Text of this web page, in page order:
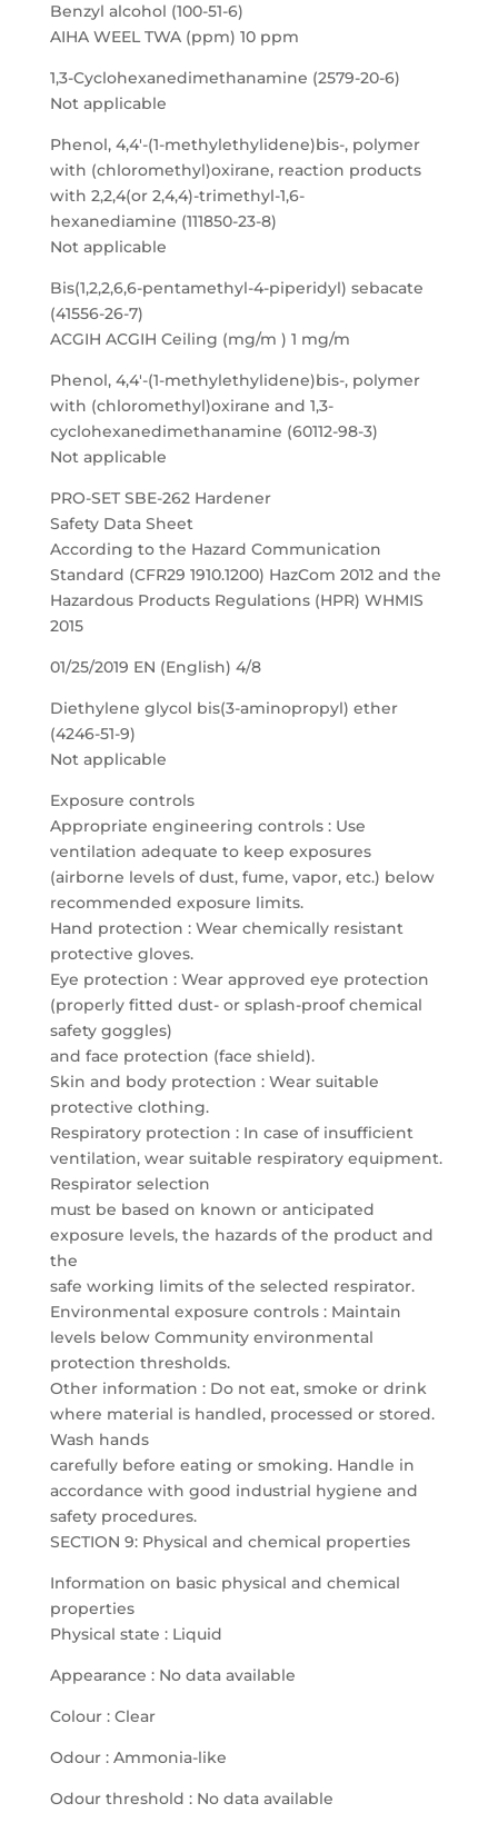
Benzyl alcohol (100-51-6)
AIHA WEEL TWA (ppm) 10 ppm
1,3-Cyclohexanedimethanamine (2579-20-6)
Not applicable
Phenol, 4,4′-(1-methylethylidene)bis-, polymer
with (chloromethyl)oxirane, reaction products
with 2,2,4(or 2,4,4)-trimethyl-1,6-
hexanediamine (111850-23-8)
Not applicable
Bis(1,2,2,6,6-pentamethyl-4-piperidyl) sebacate
(41556-26-7)
ACGIH ACGIH Ceiling (mg/m ) 1 mg/m
Phenol, 4,4′-(1-methylethylidene)bis-, polymer
with (chloromethyl)oxirane and 1,3-
cyclohexanedimethanamine (60112-98-3)
Not applicable
PRO-SET SBE-262 Hardener
Safety Data Sheet
According to the Hazard Communication
Standard (CFR29 1910.1200) HazCom 2012 and the
Hazardous Products Regulations (HPR) WHMIS
2015
01/25/2019 EN (English) 4/8
Diethylene glycol bis(3-aminopropyl) ether
(4246-51-9)
Not applicable
Exposure controls
Appropriate engineering controls : Use
ventilation adequate to keep exposures
(airborne levels of dust, fume, vapor, etc.) below
recommended exposure limits.
Hand protection : Wear chemically resistant
protective gloves.
Eye protection : Wear approved eye protection
(properly fitted dust- or splash-proof chemical
safety goggles)
and face protection (face shield).
Skin and body protection : Wear suitable
protective clothing.
Respiratory protection : In case of insufficient
ventilation, wear suitable respiratory equipment.
Respirator selection
must be based on known or anticipated
exposure levels, the hazards of the product and
the
safe working limits of the selected respirator.
Environmental exposure controls : Maintain
levels below Community environmental
protection thresholds.
Other information : Do not eat, smoke or drink
where material is handled, processed or stored.
Wash hands
carefully before eating or smoking. Handle in
accordance with good industrial hygiene and
safety procedures.
SECTION 9: Physical and chemical properties
Information on basic physical and chemical
properties
Physical state : Liquid
Appearance : No data available
Colour : Clear
Odour : Ammonia-like
Odour threshold : No data available